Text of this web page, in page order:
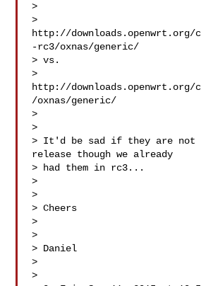
>
>
http://downloads.openwrt.org/
-rc3/oxnas/generic/
> vs.
>
http://downloads.openwrt.org/
/oxnas/generic/
>
>
> It'd be sad if they are not
release though we already
> had them in rc3...
>
>
> Cheers
>
>
> Daniel
>
>